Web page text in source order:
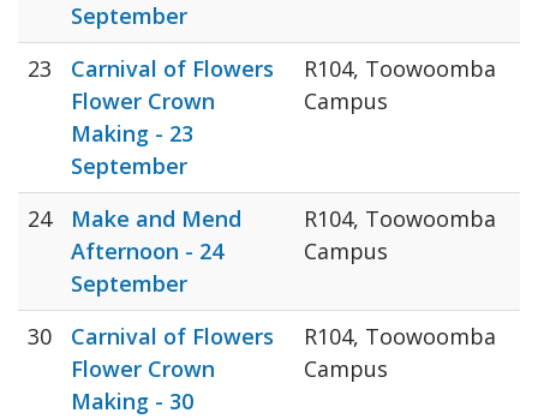
September
23
Carnival of Flowers
Flower Crown
Making - 23
September
R104, Toowoomba
Campus
24
Make and Mend
Afternoon - 24
September
R104, Toowoomba
Campus
30
Carnival of Flowers
Flower Crown
Making - 30
R104, Toowoomba
Campus